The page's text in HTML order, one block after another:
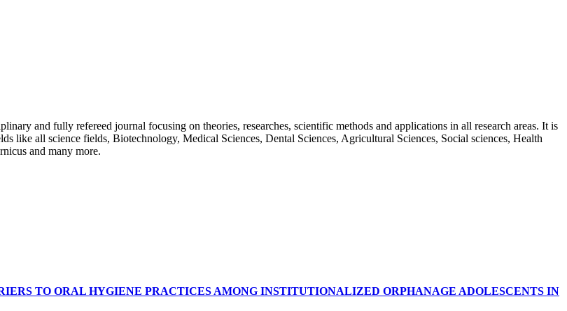
and fully refereed journal focusing on theories, researches, scientific methods and applications in all research areas. It is
like all science fields, Biotechnology, Medical Sciences, Dental Sciences, Agricultural Sciences, Social sciences, Health
and many more.
TO ORAL HYGIENE PRACTICES AMONG INSTITUTIONALIZED ORPHANAGE ADOLESCENTS IN